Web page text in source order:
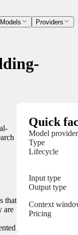
Models Providers
that
are
Quick
Model provider
Type
Lifecycle
Input type
Output type
Context
Pricing